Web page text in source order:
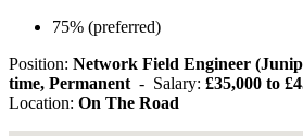
75% (preferred)
Position: Network Field Engineer
time, Permanent - Salary: £35,000 to
Location: On The Road